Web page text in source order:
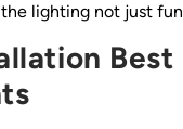
lighting not just